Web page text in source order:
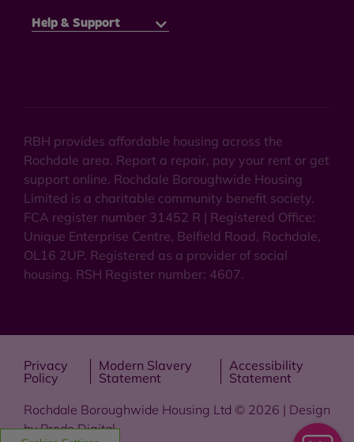
Help & Support
RBH provides affordable housing across the
Rochdale area. Report a repair, pay your rent or get
support online. Rochdale Boroughwide Housing
Limited is a charitable community benefit society.
FCA register number 31452 R | Registered Office:
Unique Enterprise Centre, Belfield Road, Rochdale,
OL16 2UP. Registered as a provider of social
housing. RSH Register number: 4607.
Privacy
Policy
Modern Slavery
Statement
Accessibility
Statement
Rochdale Boroughwide Housing Ltd © 2026 | Design
byProdo Digital